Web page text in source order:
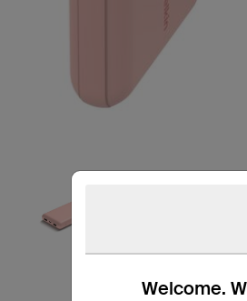
Welcome.